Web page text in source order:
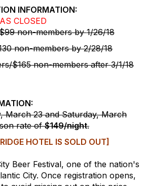
INFORMATION:
CLOSED
non-members by1/26/18
non-members by2/28/18
$165 non-members after3/1/18
March 23 and Saturday, March
rate of$149/night.
HOTEL IS SOLD OUT]
Beer Festival, one of the nation's
City. Once registration opens,